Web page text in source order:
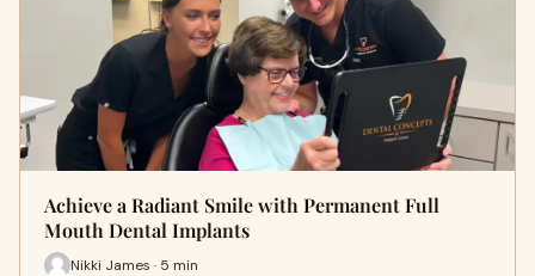
Achieve a Radiant Smile with Permanent Full
Mouth Dental Implants
Nikki James · 5 min